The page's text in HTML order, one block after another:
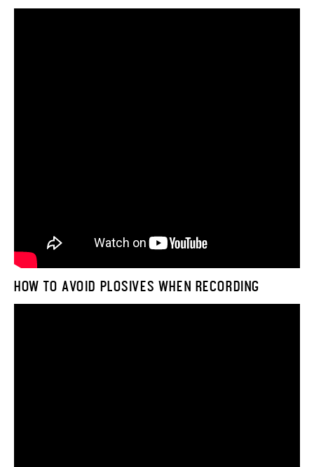
HOW TO AVOID PLOSIVES WHEN RECORDING